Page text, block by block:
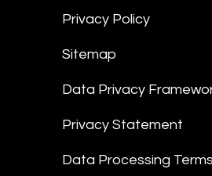
Privacy Policy
Sitemap
Data Privacy
Privacy Statement
Data Processing Terms